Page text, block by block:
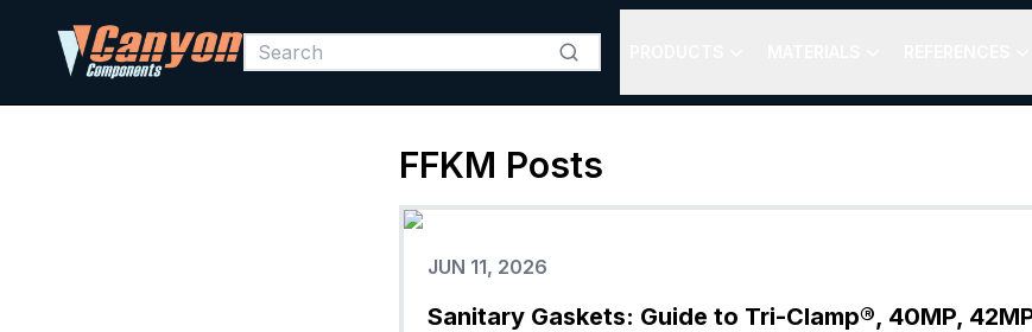
FFKM Posts
JUN 11, 2026
Sanitary Gaskets: Guide to Tri-Clamp®, 40MP,